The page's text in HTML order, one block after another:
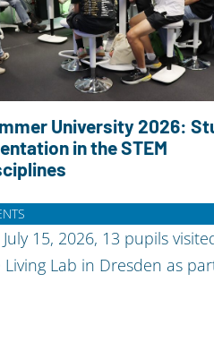
University 2026:
in the STEM
15, 2026, 13 pupils
Living Lab in Dresden as